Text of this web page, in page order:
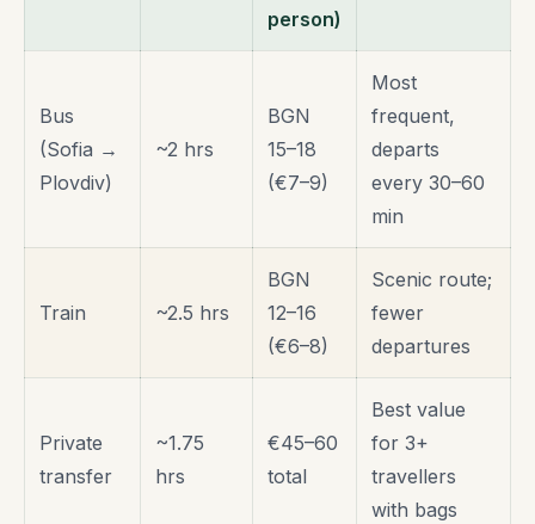
person)
Bus
(Sofia →
Plovdiv)
~2 hrs
BGN
15–18
(€7–9)
Most
frequent,
departs
every 30–60
min
Train ~2.5 hrs
BGN
12–16
(€6–8)
Scenic route;
fewer
departures
Private
transfer
~1.75
hrs
€45–60
total
Best value
for 3+
travellers
with bags